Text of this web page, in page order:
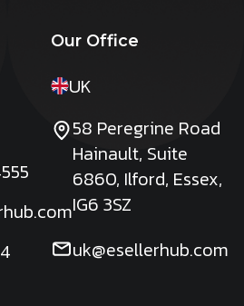
Our Office
UK
58 Peregrine Road
Hainault, Suite
6860, Ilford, Essex,
IG6 3SZ
uk@esellerhub.com